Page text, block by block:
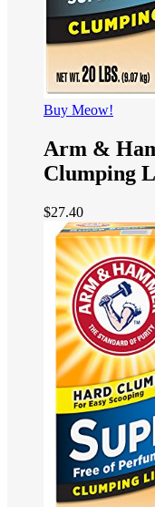
Buy Meow!
Arm &
Clumping
$27.40